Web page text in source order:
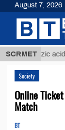
SCRMETacid from
Society
Online
Match
BT
August 7, 2026